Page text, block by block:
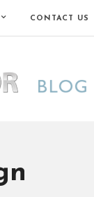
CONTACT US